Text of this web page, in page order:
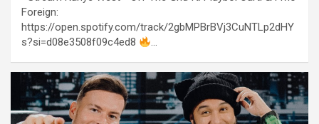
Foreign:
https://open.spotify.com/track/2gbMPBrBVj3CuNTLp2dHY
s?si=d08e3508f09c4ed8
…